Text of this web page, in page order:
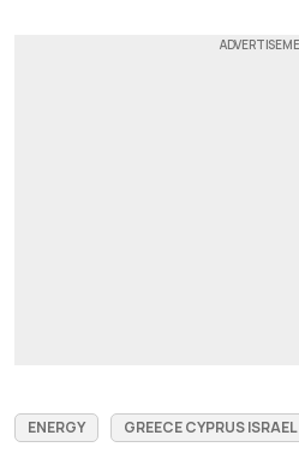
ENERGY GREECE CYPRUS ISRAEL